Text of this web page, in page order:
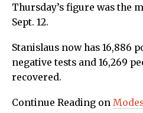
Thursday’s figure was the
Sept. 12.
Stanislaus now has 16,886
negative tests and 16,269
recovered.
Continue Reading on